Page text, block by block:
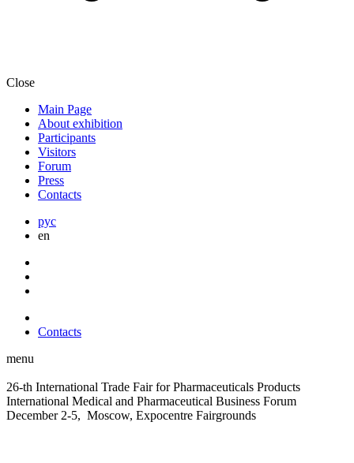
Close
Main Page
About exhibition
Participants
Visitors
Forum
Press
Contacts
рус
en
Contacts
menu
26-th International Trade Fair for Pharmaceuticals Products
International Medical and Pharmaceutical Business Forum
December 2-5, Moscow, Expocentre Fairgrounds